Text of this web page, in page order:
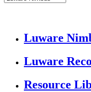
Luware
Luware
Resource